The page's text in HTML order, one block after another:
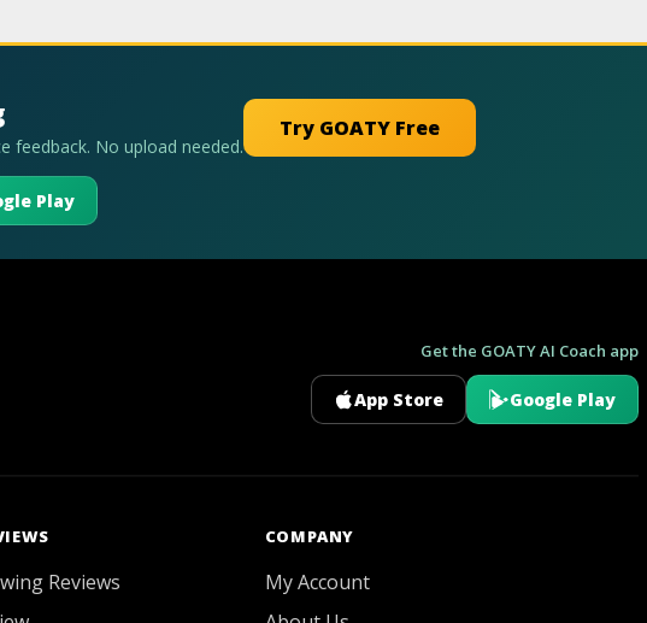
feedback. No upload needed.
Try GOATY Free
Play
Get the GOATY AI Coach app
App Store Google Play
Reviews
COMPANY
My Account